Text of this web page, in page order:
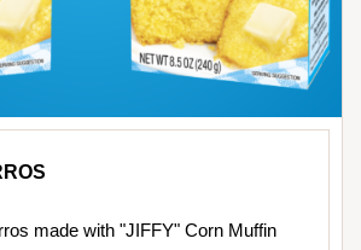
made with "JIFFY" Corn Muffin